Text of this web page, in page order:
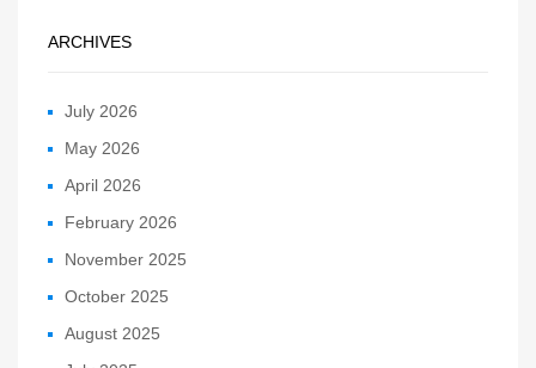
ARCHIVES
July 2026
May 2026
April 2026
February 2026
November 2025
October 2025
August 2025